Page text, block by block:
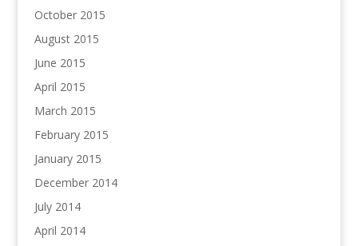
October 2015
August 2015
June 2015
April 2015
March 2015
February 2015
January 2015
December 2014
July 2014
April 2014